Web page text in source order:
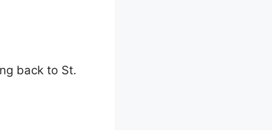
back to St.